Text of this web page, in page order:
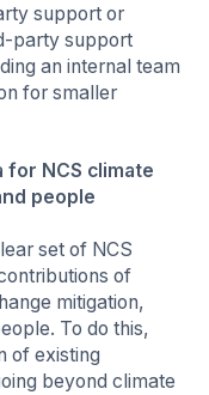
support or
party support
an internal team
for smaller
NCS climate
people
set of NCS
of
mitigation,
To do this,
of existing
beyond climate